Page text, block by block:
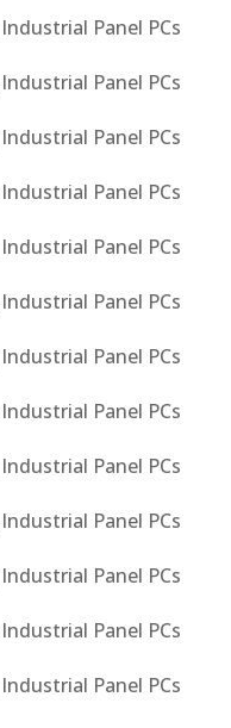
Panel PCs
Panel PCs
Panel PCs
Panel PCs
Panel PCs
Panel PCs
Panel PCs
Panel PCs
Panel PCs
Panel PCs
Panel PCs
Panel PCs
Panel PCs